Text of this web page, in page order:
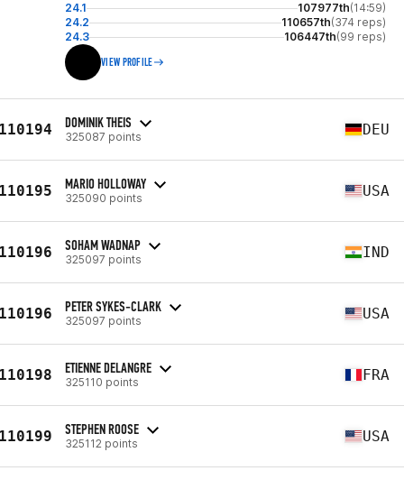
24.1 107977th(14:59)
24.2
110657th(374 reps)
24.3
106447th(99 reps)
VIEW PROFILE
DOMINIK THEIS
325087 points DEU
MARIO HOLLOWAY
325090 points USA
SOHAM WADNAP
325097 points IND
PETER SYKES-CLARK
325097 points USA
ETIENNE DELANGRE
325110 points FRA
STEPHEN ROOSE
325112 points USA